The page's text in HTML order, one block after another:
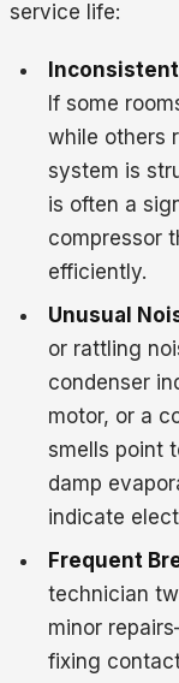
service life:
If some
while others
system is
is often a
compressor
efficiently.
Unusual
or rattling
condenser
motor, or a
smells point
damp
indicate
Frequent
technician
minor
fixing